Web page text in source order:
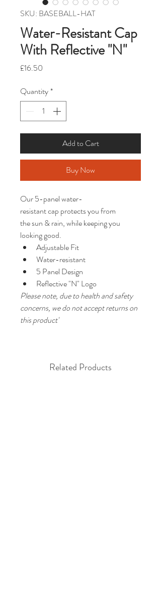
SKU: BASEBALL-HAT
Water-Resistant Cap
With Reflective "N"
£16.50
Quantity*
Add to Cart
Buy Now
Our 5-panel water-
resistant cap protects you from
the sun & rain, while keeping you
looking good.
Adjustable Fit
Water-resistant
5 Panel Design
Reflective "N" Logo
Please note, due to health and safety
concerns, we do not accept returns on
this product'
Related Products